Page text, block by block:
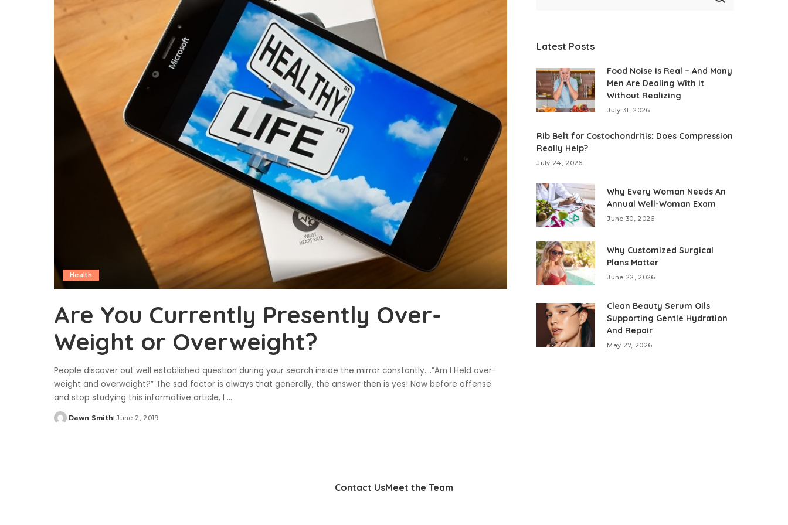
Health
Are You Currently Presently Over-
Weight or Overweight?
People discover out well established question during your search inside the mirror constantly….”Am I Held over-
weight and overweight?” The sad factor is always that generally, the answer then is yes! Now before offense
and stop studying this informative article, I ...
Posted
Dawn Smith June 2, 2019
Latest Posts
Food Noise Is Real – And Many
Men Are Dealing With It
Without Realizing
July 31, 2026
Rib Belt for Costochondritis: Does Compression
Really Help?
July 24, 2026
Why Every Woman Needs An
Annual Well-Woman Exam
June 30, 2026
Why Customized Surgical
Plans Matter
June 22, 2026
Clean Beauty Serum Oils
Supporting Gentle Hydration
And Repair
May 27, 2026
Contact UsMeet the Team